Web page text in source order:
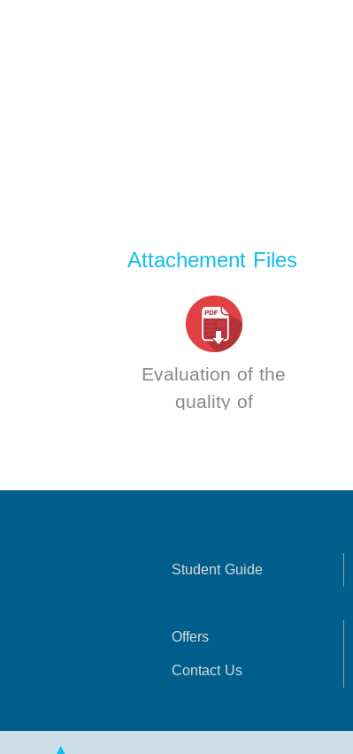
Attachement Files
Evaluation of the
quality of
to Total Quality
Student Guide
Offers
Contact Us